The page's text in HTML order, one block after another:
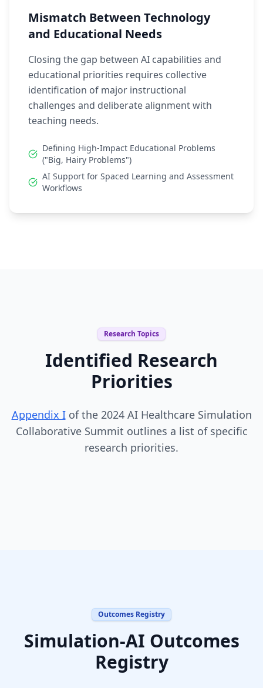
Mismatch Between Technology
and Educational Needs
Closing the gap between AI capabilities and
educational priorities requires collective
identification of major instructional
challenges and deliberate alignment with
teaching needs.
Defining High-Impact Educational Problems
("Big, Hairy Problems")
AI Support for Spaced Learning and Assessment
Workflows
Research Topics
Identified Research
Priorities
Appendix Iof the 2024 AI Healthcare Simulation
Collaborative Summit outlines a list of specific
research priorities.
Outcomes Registry
Simulation-AI Outcomes
Registry